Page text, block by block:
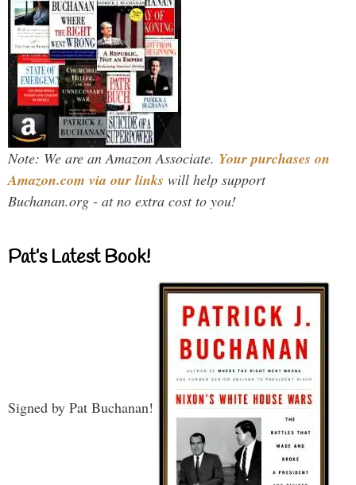
Note: We are an Amazon Associate. Your purchases on
Amazon.com via our links will help support
Buchanan.org - at no extra cost to you!
Pat’s Latest Book!
Signed by Pat Buchanan!